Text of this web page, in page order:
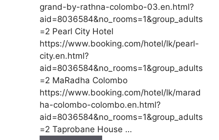
grand-by-rathna-colombo-03.en.html?
aid=8036584&no_rooms=1&group_adults
=2 Pearl City Hotel
https://www.booking.com/hotel/lk/pearl-
city.en.html?
aid=8036584&no_rooms=1&group_adults
=2 MaRadha Colombo
https://www.booking.com/hotel/lk/marad
ha-colombo-colombo.en.html?
aid=8036584&no_rooms=1&group_adults
=2 Taprobane House …